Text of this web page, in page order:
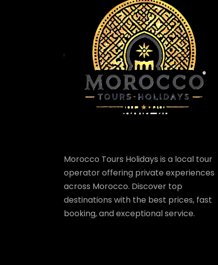
Morocco Tours Holidays is a local tour
operator offering private experiences
across Morocco. Discover top
destinations with the best prices, fast
booking, and exceptional service.